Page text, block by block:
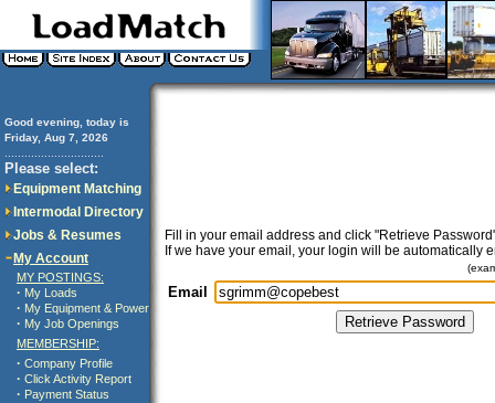
Good evening, today is
Friday, Aug 7, 2026
Please select:
Equipment Matching
Intermodal Directory
Jobs & Resumes
My Account
MY POSTINGS:
· My Loads
· My Equipment & Power
· My Job Openings
MEMBERSHIP:
· Company Profile
· Click Activity Report
· Payment Status
Fill in your email address and click "Retrieve
If we have your email, your login will be automatically
Email